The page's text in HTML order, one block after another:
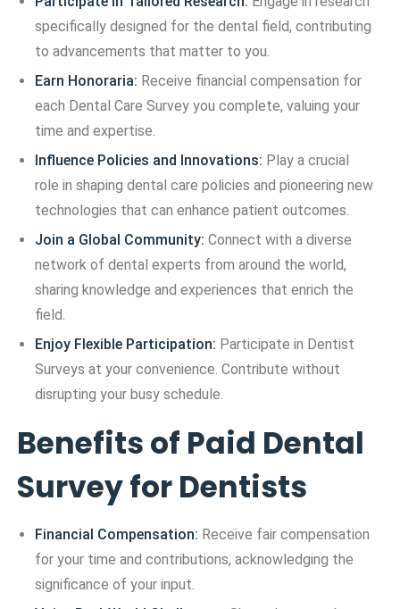
specifically designed for the dental field, contributing
to advancements that matter to you.
Earn Honoraria: Receive financial compensation for
each Dental Care Survey you complete, valuing your
time and expertise.
Influence Policies and Innovations: Play a crucial
role in shaping dental care policies and pioneering new
technologies that can enhance patient outcomes.
Join a Global Community: Connect with a diverse
network of dental experts from around the world,
sharing knowledge and experiences that enrich the
field.
Enjoy Flexible Participation: Participate in Dentist
Surveys at your convenience. Contribute without
disrupting your busy schedule.
Benefits of Paid Dental
Survey for Dentists
Financial Compensation: Receive fair compensation
for your time and contributions, acknowledging the
significance of your input.